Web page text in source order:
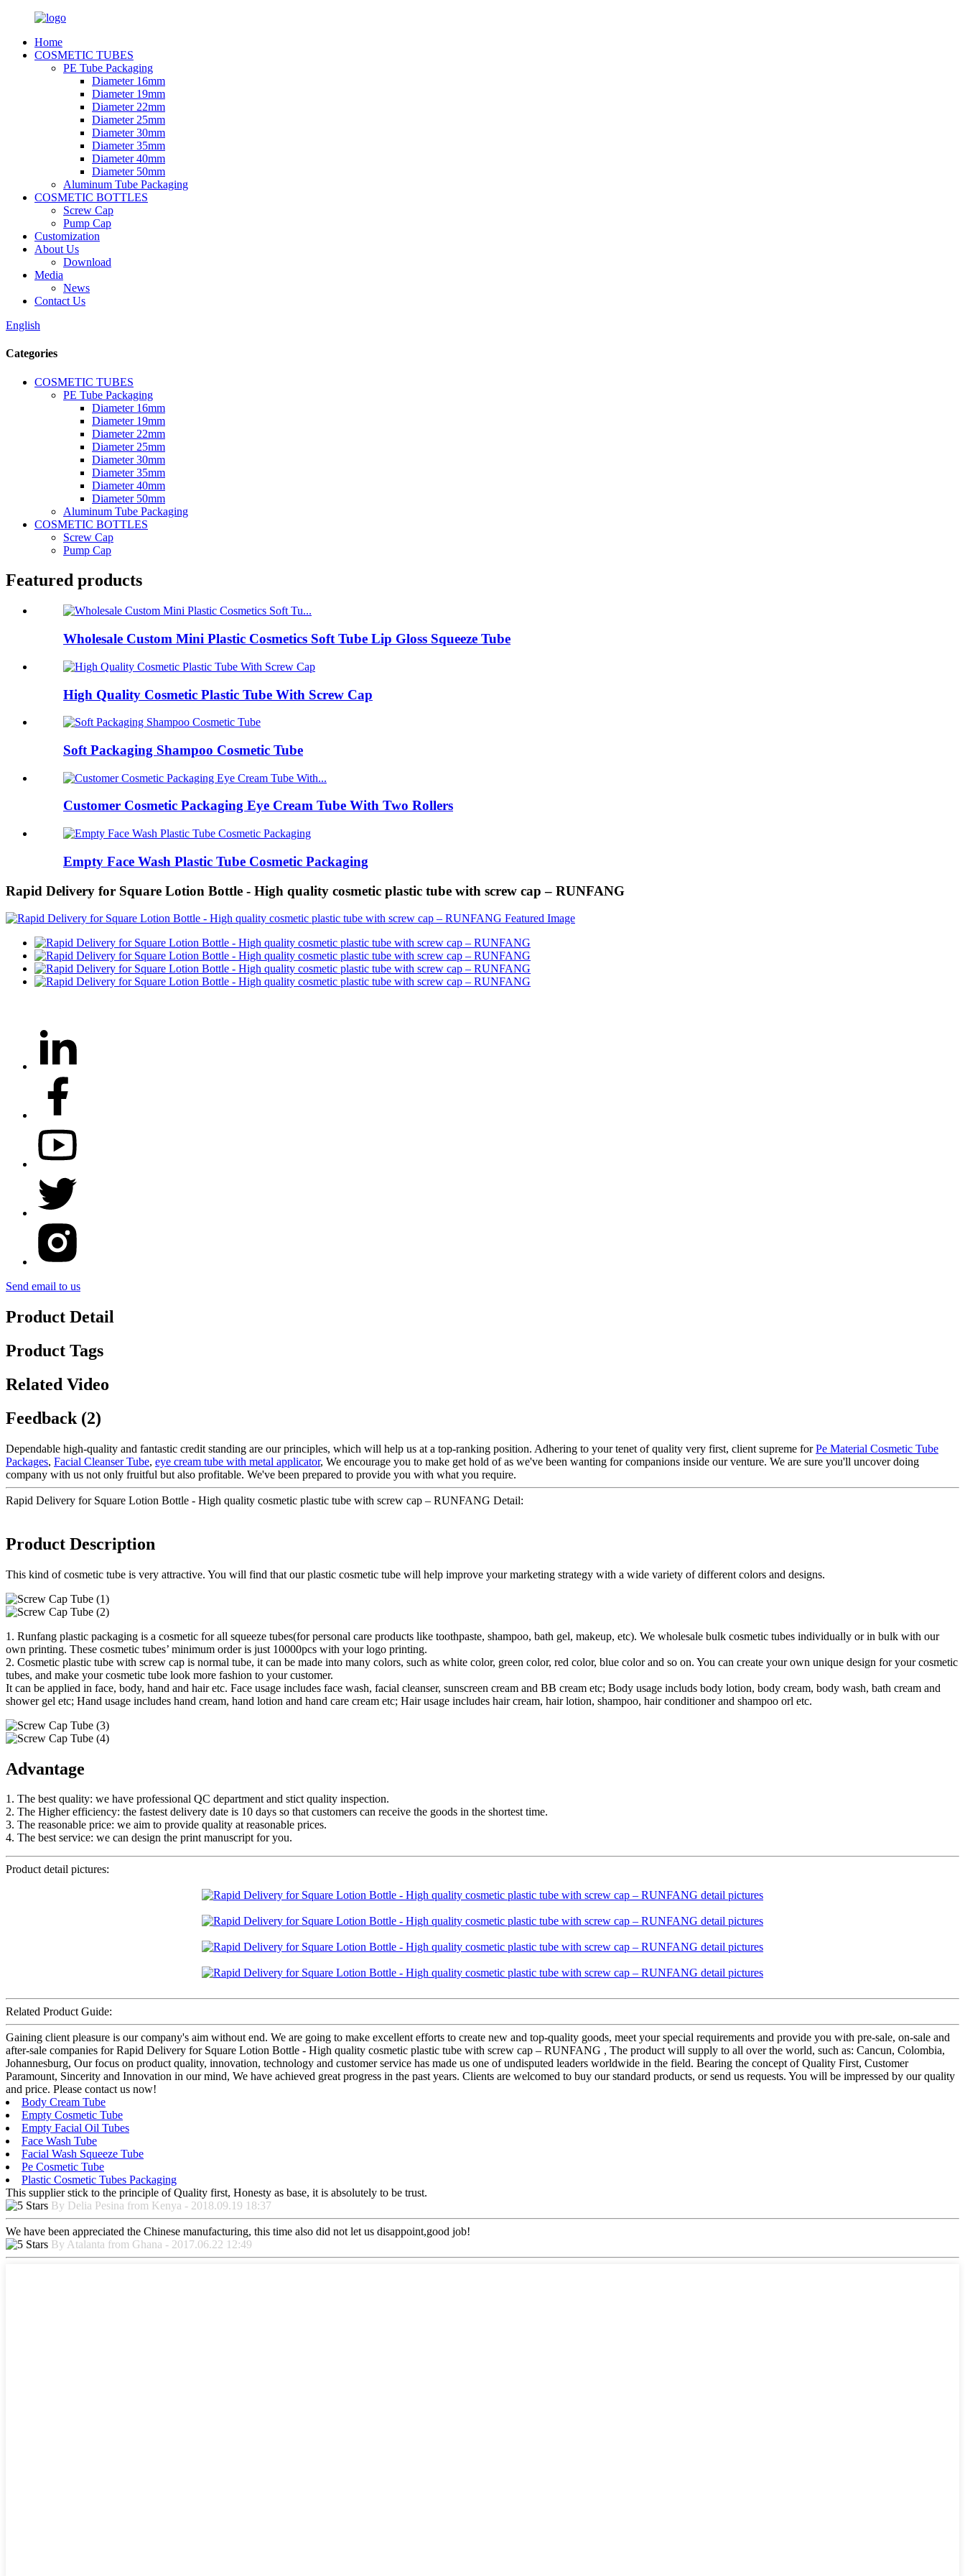
Home
COSMETIC TUBES
PE Tube Packaging
Diameter 16mm
Diameter 19mm
Diameter 22mm
Diameter 25mm
Diameter 30mm
Diameter 35mm
Diameter 40mm
Diameter 50mm
Aluminum Tube Packaging
COSMETIC BOTTLES
Screw Cap
Pump Cap
Customization
About Us
Download
Media
News
Contact Us
English
Categories
COSMETIC TUBES
PE Tube Packaging
Diameter 16mm
Diameter 19mm
Diameter 22mm
Diameter 25mm
Diameter 30mm
Diameter 35mm
Diameter 40mm
Diameter 50mm
Aluminum Tube Packaging
COSMETIC BOTTLES
Screw Cap
Pump Cap
Featured products
Wholesale Custom Mini Plastic Cosmetics Soft Tube Lip Gloss Squeeze Tube
High Quality Cosmetic Plastic Tube With Screw Cap
Soft Packaging Shampoo Cosmetic Tube
Customer Cosmetic Packaging Eye Cream Tube With Two Rollers
Empty Face Wash Plastic Tube Cosmetic Packaging
Rapid Delivery for Square Lotion Bottle - High quality cosmetic plastic tube with screw cap – RUNFANG
Send email to us
Product Detail
Product Tags
Related Video
Feedback (2)
Dependable high-quality and fantastic credit standing are our principles, which will help us at a top-ranking position. Adhering to your tenet of quality very first, client supreme forPe Material Cosmetic Tube
Packages, Facial Cleanser Tube, eye cream tube with metal applicator, We encourage you to make get hold of as we've been wanting for companions inside our venture. We are sure you'll uncover doing
company with us not only fruitful but also profitable. We've been prepared to provide you with what you require.
Rapid Delivery for Square Lotion Bottle - High quality cosmetic plastic tube with screw cap – RUNFANG Detail:
Product Description
This kind of cosmetic tube is very attractive. You will find that our plastic cosmetic tube will help improve your marketing strategy with a wide variety of different colors and designs.
1. Runfang plastic packaging is a cosmetic for all squeeze tubes(for personal care products like toothpaste, shampoo, bath gel, makeup, etc). We wholesale bulk cosmetic tubes individually or in bulk with our
own printing. These cosmetic tubes’ minimum order is just 10000pcs with your logo printing.
2. Cosmetic plastic tube with screw cap is normal tube, it can be made into many colors, such as white color, green color, red color, blue color and so on. You can create your own unique design for your cosmetic
tubes, and make your cosmetic tube look more fashion to your customer.
It can be applied in face, body, hand and hair etc. Face usage includes face wash, facial cleanser, sunscreen cream and BB cream etc; Body usage includs body lotion, body cream, body wash, bath cream and
shower gel etc; Hand usage includes hand cream, hand lotion and hand care cream etc; Hair usage includes hair cream, hair lotion, shampoo, hair conditioner and shampoo orl etc.
Advantage
1. The best quality: we have professional QC department and stict quality inspection.
2. The Higher efficiency: the fastest delivery date is 10 days so that customers can receive the goods in the shortest time.
3. The reasonable price: we aim to provide quality at reasonable prices.
4. The best service: we can design the print manuscript for you.
Product detail pictures:
Related Product Guide:
Gaining client pleasure is our company's aim without end. We are going to make excellent efforts to create new and top-quality goods, meet your special requirements and provide you with pre-sale, on-sale and
after-sale companies for Rapid Delivery for Square Lotion Bottle - High quality cosmetic plastic tube with screw cap – RUNFANG , The product will supply to all over the world, such as: Cancun, Colombia,
Johannesburg, Our focus on product quality, innovation, technology and customer service has made us one of undisputed leaders worldwide in the field. Bearing the concept of Quality First, Customer
Paramount, Sincerity and Innovation in our mind, We have achieved great progress in the past years. Clients are welcomed to buy our standard products, or send us requests. You will be impressed by our quality
and price. Please contact us now!
Body Cream Tube
Empty Cosmetic Tube
Empty Facial Oil Tubes
Face Wash Tube
Facial Wash Squeeze Tube
Pe Cosmetic Tube
Plastic Cosmetic Tubes Packaging
This supplier stick to the principle of Quality first, Honesty as base, it is absolutely to be trust.
By Delia Pesina from Kenya - 2018.09.19 18:37
We have been appreciated the Chinese manufacturing, this time also did not let us disappoint,good job!
By Atalanta from Ghana - 2017.06.22 12:49